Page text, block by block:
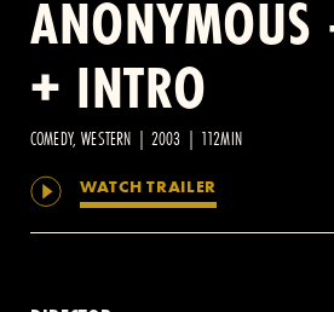
2 AVENUE OF THE AMERICAS, CELLAR
+ INTRO
COMEDY, WESTERN | 2003 | 112MIN
WATCH TRAILER